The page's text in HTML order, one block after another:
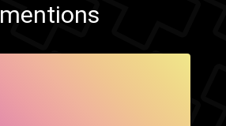
mentions